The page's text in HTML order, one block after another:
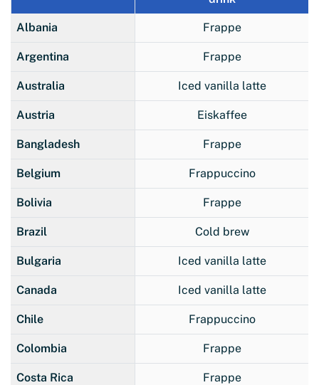
Albania Frappe
Argentina Frappe
Australia Iced vanilla latte
Austria Eiskaffee
Bangladesh Frappe
Belgium Frappuccino
Bolivia Frappe
Brazil Cold brew
Bulgaria Iced vanilla latte
Canada Iced vanilla latte
Chile Frappuccino
Colombia Frappe
Costa Rica Frappe